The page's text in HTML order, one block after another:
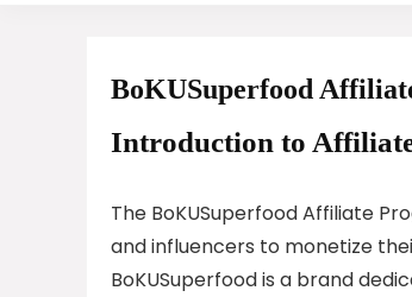
BoKUSuperfood
Introduction to
The BoKUSuperfood Affiliate
and influencers to monetize
BoKUSuperfood is a brand